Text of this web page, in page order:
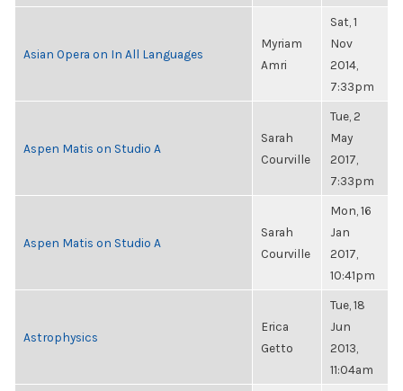
Asian Opera on In All Languages
Myriam
Amri
Sat, 1
Nov
2014,
7:33pm
Aspen Matis on Studio A
Sarah
Courville
Tue, 2
May
2017,
7:33pm
Aspen Matis on Studio A
Sarah
Courville
Mon, 16
Jan
2017,
10:41pm
Astrophysics
Erica
Getto
Tue, 18
Jun
2013,
11:04am